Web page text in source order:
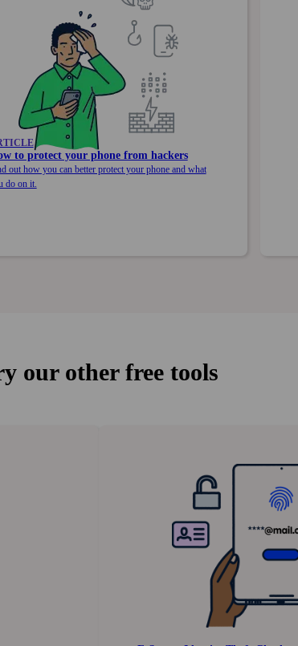
to protect your phone from hackers
out how you can better protect your phone and what
do on it.
our other free tools